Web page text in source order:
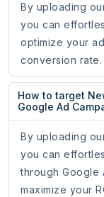
By uploading
you can
optimize your
conversion rate.
How to target
Google Ad
By uploading
you can
through Google
maximize your